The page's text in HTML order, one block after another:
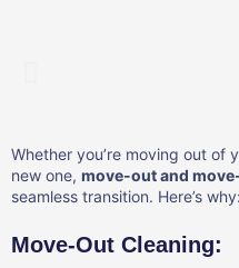
Whether you’re moving out of
new one, move-out and
seamless transition. Here’s why:
Move-Out Cleaning: